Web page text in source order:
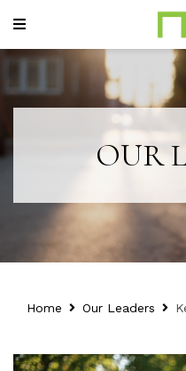
OUR
Home Our Leaders